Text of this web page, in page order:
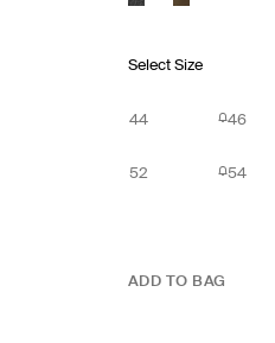
Select Size
44 46
52 54
ADD TO BAG